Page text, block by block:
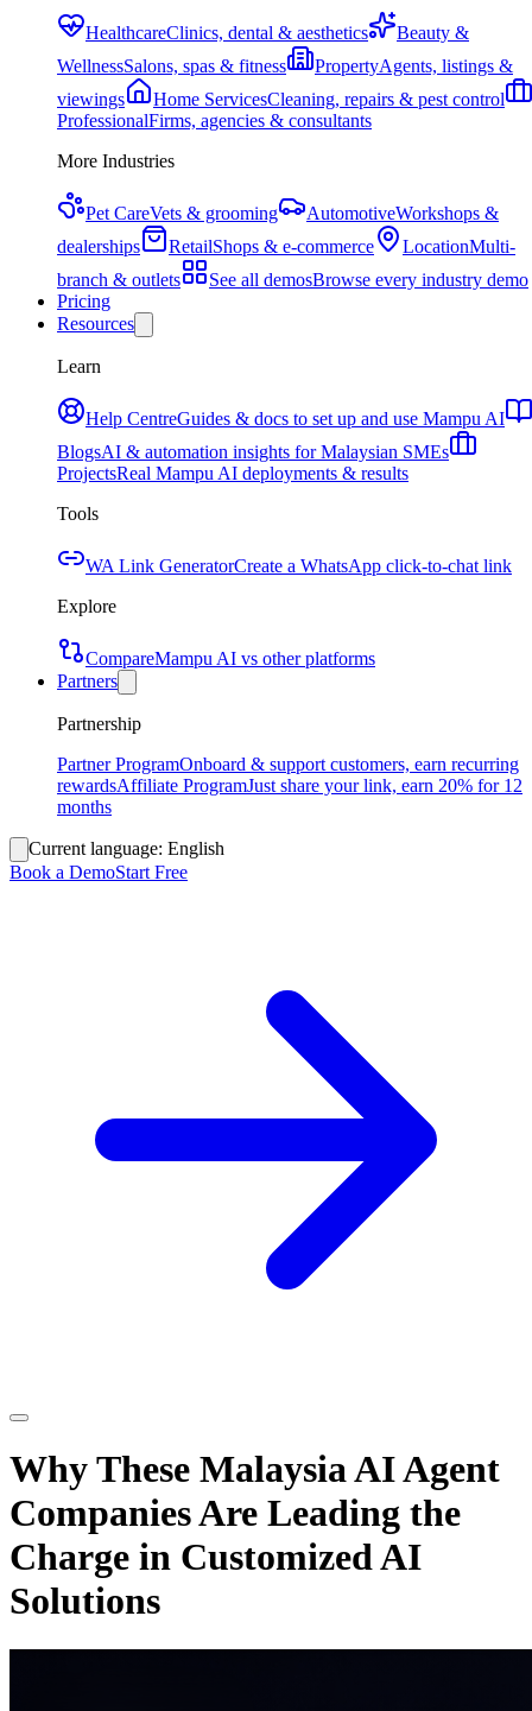
HealthcareClinics, dental & aesthetics
Beauty &
WellnessSalons, spas & fitness PropertyAgents, listings &
viewings
Home ServicesCleaning, repairs & pest control
ProfessionalFirms, agencies & consultants
More Industries
Pet CareVets & grooming AutomotiveWorkshops &
dealerships
RetailShops & e-commerce LocationMulti-
branch & outlets
See all demosBrowse every industry demo
Pricing
Resources
Learn
Help CentreGuides & docs to set up and use Mampu AI
BlogsAI & automation insights for Malaysian SMEs
ProjectsReal Mampu AI deployments & results
Tools
WA Link GeneratorCreate a WhatsApp click-to-chat link
Explore
CompareMampu AI vs other platforms
Partners
Partnership
Partner ProgramOnboard & support customers, earn recurring
rewardsAffiliate ProgramJust share your link, earn 20% for 12
months
Current language: English
Book a DemoStart Free
Why These Malaysia AI Agent
Companies Are Leading the
Charge in Customized AI
Solutions